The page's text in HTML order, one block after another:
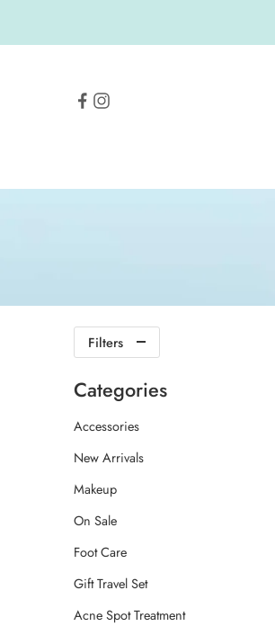
Filters
Categories
Accessories
New Arrivals
Makeup
On Sale
Foot Care
Gift Travel Set
Acne Spot Treatment